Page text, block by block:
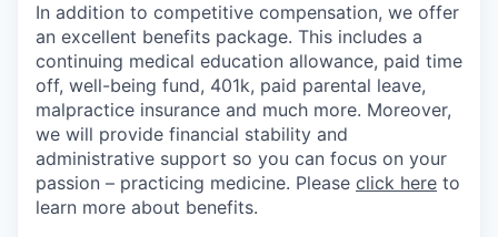
In addition to competitive compensation, we offer
an excellent benefits package. This includes a
continuing medical education allowance, paid time
off, well-being fund, 401k, paid parental leave,
malpractice insurance and much more. Moreover,
we will provide financial stability and
administrative support so you can focus on your
passion – practicing medicine. Please click here to
learn more about benefits.